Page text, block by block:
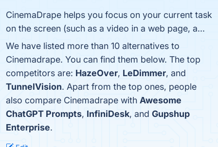
CinemaDrape helps you focus on your current task
on the screen (such as a video in a web page, a...
We have listed more than 10 alternatives to
Cinemadrape. You can find them below. The top
competitors are: HazeOver, LeDimmer, and
TunnelVision. Apart from the top ones, people
also compare Cinemadrape with Awesome
ChatGPT Prompts, InfiniDesk, and Gupshup
Enterprise.